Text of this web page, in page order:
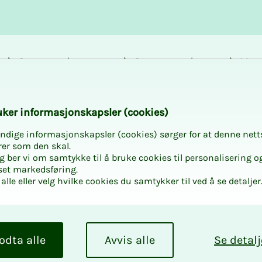
Career and
Courses and
Kristiania
stu­­­
in­­­­­for­­­masjon­skap­sler (cook­ies)
informasjonskapsler (cookies) sørger for at denne
som den skal.
ber vi om samtykke til å bruke cookies til personalisering
markedsføring.
eller velg hvilke cookies du samtykker til ved å se detaljer.
Se
Avvis alle
alle